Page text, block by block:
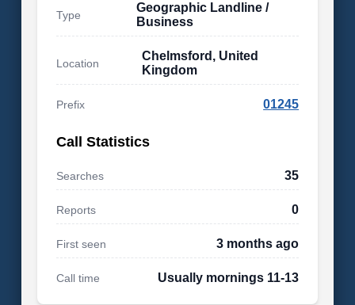
Type
Geographic Landline /
Business
Location
Chelmsford, United
Kingdom
Prefix 01245
Call Statistics
Searches 35
Reports 0
First seen 3 months ago
Call time Usually mornings 11-13